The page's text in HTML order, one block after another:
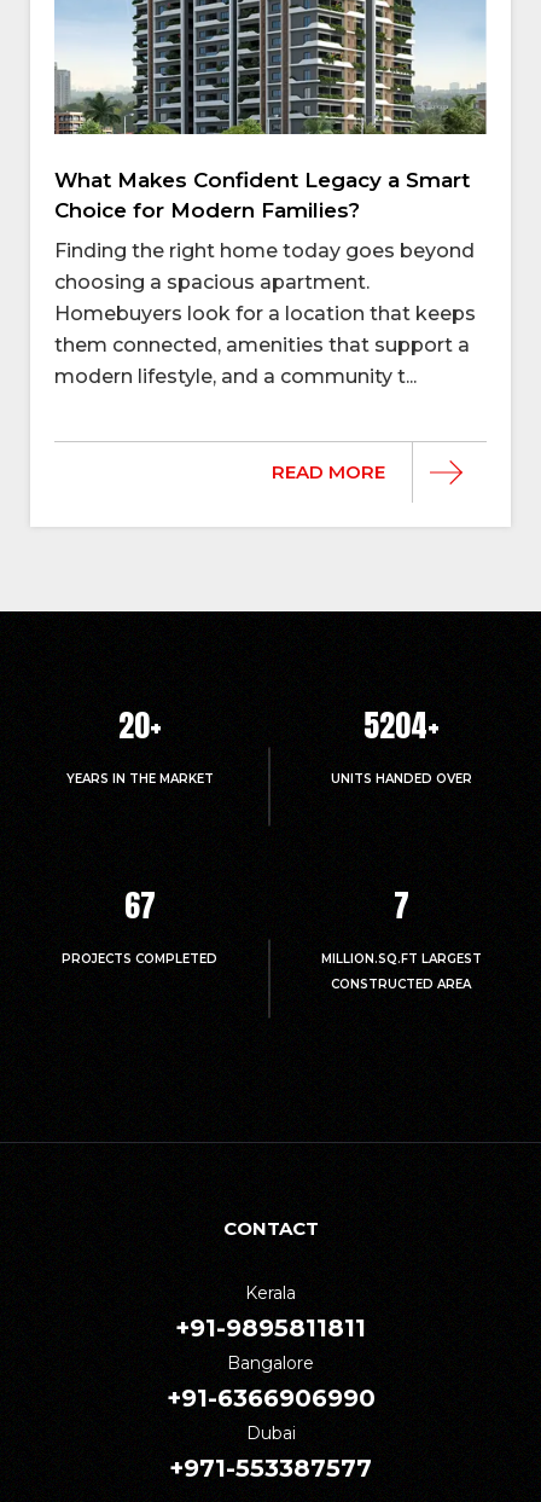
What Makes Confident Legacy a Smart
Choice for Modern Families?
Finding the right home today goes beyond
choosing a spacious apartment.
Homebuyers look for a location that keeps
them connected, amenities that support a
modern lifestyle, and a community t...
READ MORE
20+
YEARS IN THE MARKET
5214+
UNITS HANDED OVER
67
PROJECTS COMPLETED
7
MILLION.SQ.FT LARGEST
CONSTRUCTED AREA
CONTACT
Kerala
+91-9895811811
Bangalore
+91-6366906990
Dubai
+971-553387577